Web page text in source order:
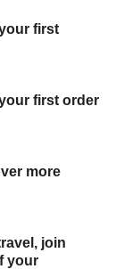
first
first order
more
join
your